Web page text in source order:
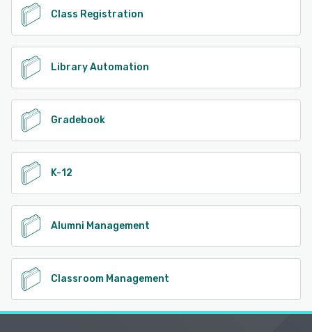
Class Registration
Library Automation
Gradebook
K-12
Alumni Management
Classroom Management